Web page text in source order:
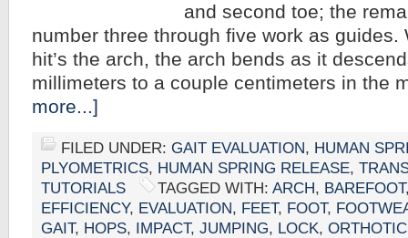
and second toe; the
number three through five work as guides.
hit’s the arch, the arch bends as it
millimeters to a couple centimeters in the
more...]
FILED UNDER: GAIT EVALUATION, HUMAN
PLYOMETRICS, HUMAN SPRING RELEASE,
TUTORIALS
TAGGED WITH: ARCH, BAREFOOT
EFFICIENCY, EVALUATION, FEET, FOOT,
GAIT, HOPS, IMPACT, JUMPING, LOCK,